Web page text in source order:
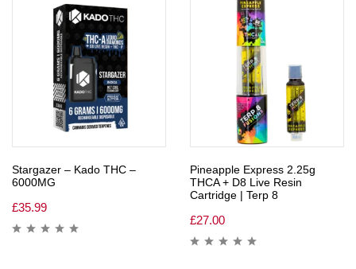
Stargazer – Kado THC –
6000MG
£35.99
Pineapple Express 2.25g
THCA + D8 Live Resin
Cartridge | Terp 8
£27.00